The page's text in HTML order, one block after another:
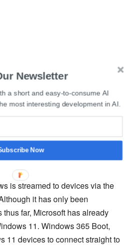
Video Editor
also claimed that Microsoft was
ARM-based chips for servers
devices. Recently, there have
may also be developing its
is streamed to devices via the
it has only been
far, Microsoft has already
11. Windows 365 Boot,
11 devices to connect straight to
Newsletter
a short and easy-to-consume AI
most interesting development in AI.
Now